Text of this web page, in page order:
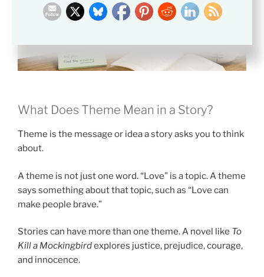
What Does Theme Mean in a Story?
Theme is the message or idea a story asks you to think
about.
A theme is not just one word. “Love” is a topic. A theme
says something about that topic, such as “Love can
make people brave.”
Stories can have more than one theme. A novel like To
Kill a Mockingbirdexplores justice, prejudice, courage,
and innocence.